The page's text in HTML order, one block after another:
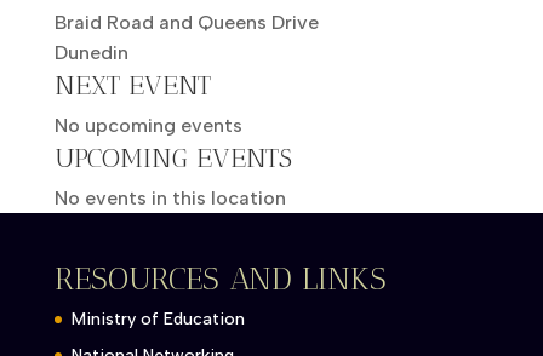
Braid Road and Queens Drive
Dunedin
NEXT EVENT
No upcoming events
UPCOMING EVENTS
No events in this location
RESOURCES AND LINKS
Ministry of Education